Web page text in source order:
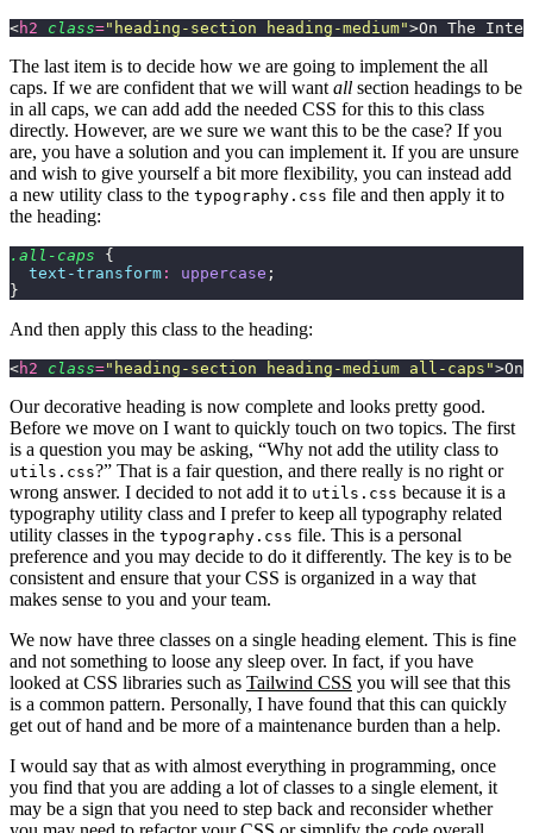
<h2 class=" heading-section heading-medium">On The
The last item is to decide how we are going to implement the all
caps. If we are confident that we will want all section headings to be
in all caps, we can add add the needed CSS for this to this class
directly. However, are we sure we want this to be the case? If you
are, you have a solution and you can implement it. If you are unsure
and wish to give yourself a bit more flexibility, you can instead add
a new utility class to the typography.css file and then apply it to
the heading:
.all-caps {
  text-transform
: uppercase ;
}
And then apply this class to the heading:
<h2 class=" heading-section heading-medium all-caps "
Our decorative heading is now complete and looks pretty good.
Before we move on I want to quickly touch on two topics. The first
is a question you may be asking, “Why not add the utility class to
utils.css?” That is a fair question, and there really is no right or
wrong answer. I decided to not add it to utils.css because it is a
typography utility class and I prefer to keep all typography related
utility classes in the typography.css file. This is a personal
preference and you may decide to do it differently. The key is to be
consistent and ensure that your CSS is organized in a way that
makes sense to you and your team.
We now have three classes on a single heading element. This is fine
and not something to loose any sleep over. In fact, if you have
looked at CSS libraries such as Tailwind CSS you will see that this
is a common pattern. Personally, I have found that this can quickly
get out of hand and be more of a maintenance burden than a help.
I would say that as with almost everything in programming, once
you find that you are adding a lot of classes to a single element, it
may be a sign that you need to step back and reconsider whether